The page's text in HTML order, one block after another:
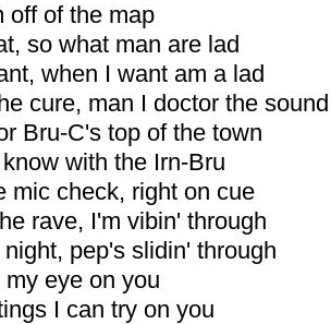
off of the map
so what man are lad
when I want am a lad
cure, man I doctor the sound
Bru-C's top of the town
with the Irn-Bru
mic check, right on cue
rave, I'm vibin' through
pep's slidin' through
eye on you
I can try on you